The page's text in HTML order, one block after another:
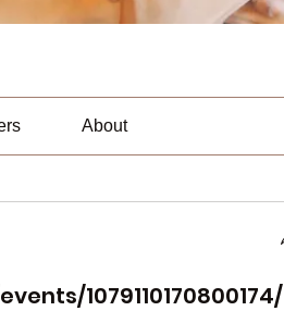
About
1079110170800174/